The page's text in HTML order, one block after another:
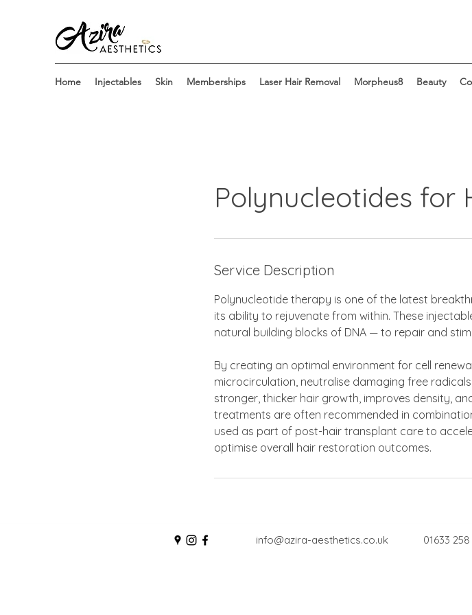
Home Injectables Skin Memberships Laser Hair Removal Morpheus8 Beauty
Polynucleotides for
Service Description
Polynucleotide therapy is one of the latest
its ability to rejuvenate from within. These
natural building blocks of DNA — to repair and
By creating an optimal environment for cell
microcirculation, neutralise damaging free
stronger, thicker hair growth, improves density,
treatments are often recommended in
used as part of post-hair transplant care to
optimise overall hair restoration outcomes.
info@azira-aesthetics.co.uk 01633